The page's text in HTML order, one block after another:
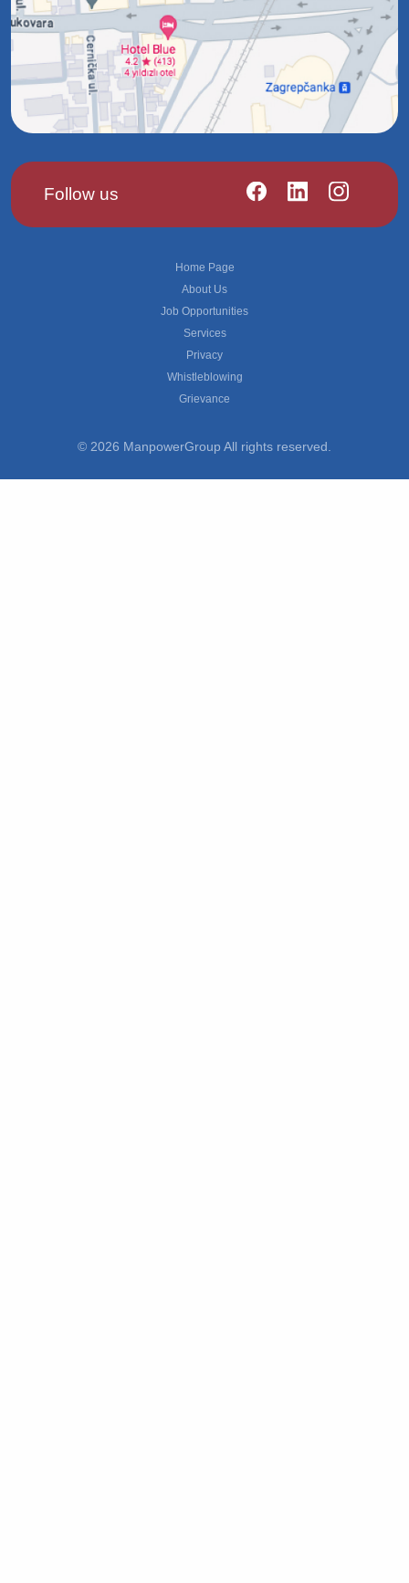
Follow us
Home Page
About Us
Job Opportunities
Services
Privacy
Whistleblowing
Grievance
© 2026 ManpowerGroup All rights reserved.